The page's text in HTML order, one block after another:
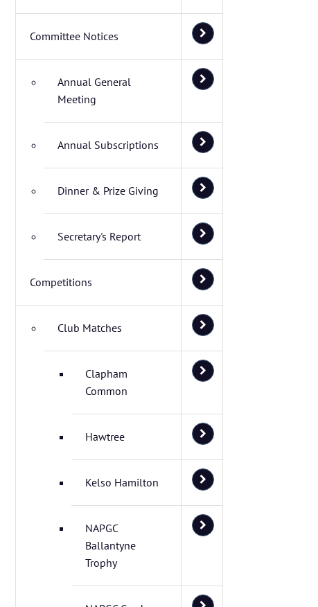
Committee Notices
Annual General
Meeting
Annual Subscriptions
Dinner & Prize Giving
Secretary's Report
Competitions
Club Matches
Clapham
Common
Hawtree
Kelso Hamilton
NAPGC
Ballantyne
Trophy